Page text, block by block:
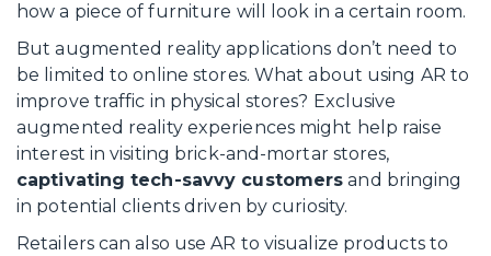
how a piece of furniture will look in a certain room.
But augmented reality applications don’t need to
be limited to online stores. What about using AR to
improve traffic in physical stores? Exclusive
augmented reality experiences might help raise
interest in visiting brick-and-mortar stores,
captivating tech-savvy customers and bringing
in potential clients driven by curiosity.
Retailers can also use AR to visualize products to